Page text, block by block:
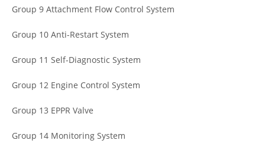
Group 9 Attachment Flow Control System
Group 10 Anti-Restart System
Group 11 Self-Diagnostic System
Group 12 Engine Control System
Group 13 EPPR Valve
Group 14 Monitoring System